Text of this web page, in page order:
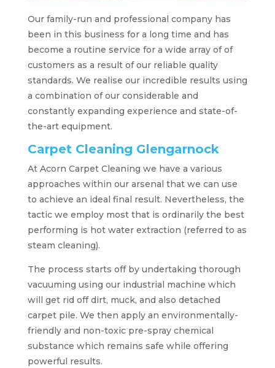
Our family-run and professional company has
been in this business for a long time and has
become a routine service for a wide array of of
customers as a result of our reliable quality
standards. We realise our incredible results using
a combination of our considerable and
constantly expanding experience and state-of-
the-art equipment.
Carpet Cleaning Glengarnock
At Acorn Carpet Cleaning we have a various
approaches within our arsenal that we can use
to achieve an ideal final result. Nevertheless, the
tactic we employ most that is ordinarily the best
performing is hot water extraction (referred to as
steam cleaning).
The process starts off by undertaking thorough
vacuuming using our industrial machine which
will get rid off dirt, muck, and also detached
carpet pile. We then apply an environmentally-
friendly and non-toxic pre-spray chemical
substance which remains safe while offering
powerful results.